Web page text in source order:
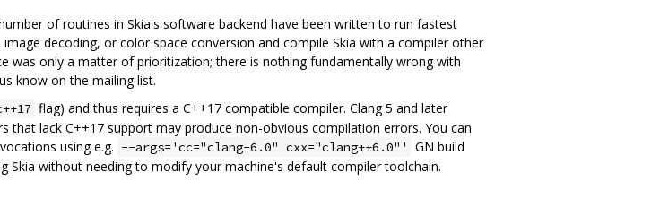
of routines in Skia's software backend have been written to run fastest
decoding, or color space conversion and compile Skia with a compiler other
was only a matter of prioritization; there is nothing fundamentally wrong with
know on the mailing list.
flag) and thus requires a C++17 compatible compiler. Clang 5 and later
lack C++17 support may produce non-obvious compilation errors. You can
using e.g. --args='cc="clang-6.0" cxx="clang++6.0"'
GN build
Skia without needing to modify your machine's default compiler toolchain.